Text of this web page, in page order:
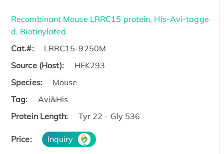
Recombinant Mouse LRRC15 protein, His-Avi-tagge
d, Biotinylated
Cat.#:
LRRC15-9250M
Source (Host):
HEK293
Species:
Mouse
Tag:
Avi&His
Protein Length:
Tyr 22 - Gly 536
Price: Inquiry